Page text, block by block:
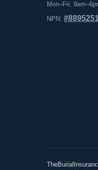
Mon–Fri,
NPN: